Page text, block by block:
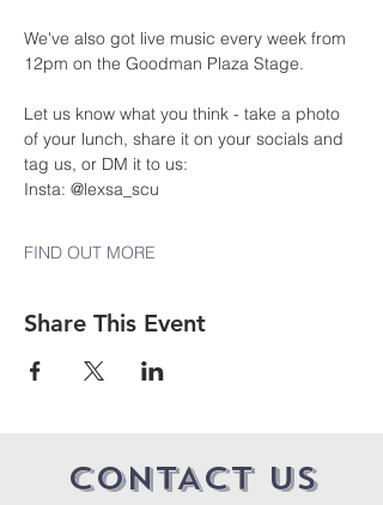
We've also got live music every week from
12pm on the Goodman Plaza Stage.
Let us know what you think - take a photo
of your lunch, share it on your socials and
tag us, or DM it to us:
Insta: @lexsa_scu
FIND OUT MORE
Share This Event
CONTACT US